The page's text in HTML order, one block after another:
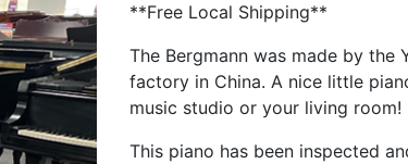
**Free Local Shipping**
The Bergmann was made by the
factory in China. A nice little
music studio or your living room!
This piano has been inspected